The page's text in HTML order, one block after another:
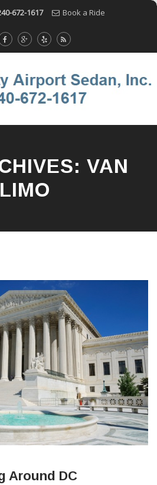
672-1617 Book a Ride
VAN
LIMO
Around DC